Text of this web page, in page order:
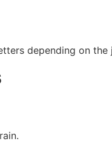
depending on the